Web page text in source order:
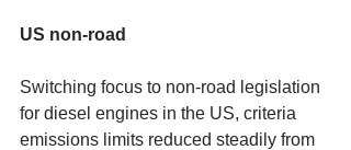
US non-road
Switching focus to non-road legislation
for diesel engines in the US, criteria
emissions limits reduced steadily from